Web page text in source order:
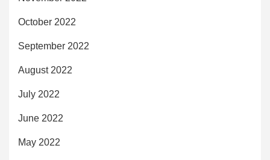
October 2022
September 2022
August 2022
July 2022
June 2022
May 2022